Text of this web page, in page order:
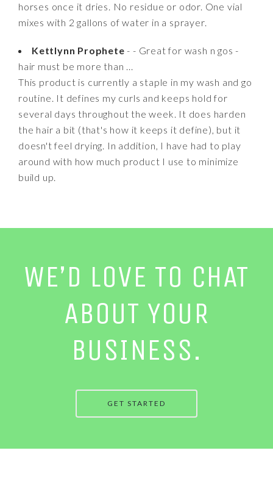
horses once it dries. No residue or odor. One vial
mixes with 2 gallons of water in a sprayer.
Kettlynn Prophete - - Great for wash n gos -
hair must be more than ...
This product is currently a staple in my wash and go
routine. It defines my curls and keeps hold for
several days throughout the week. It does harden
the hair a bit (that's how it keeps it define), but it
doesn't feel drying. In addition, I have had to play
around with how much product I use to minimize
build up.
WE’D LOVE TO CHAT
ABOUT YOUR
BUSINESS.
GET STARTED